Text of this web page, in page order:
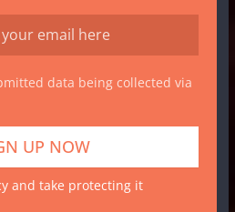
data being collected via
and take protecting it